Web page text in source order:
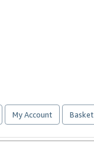
My Account Basket